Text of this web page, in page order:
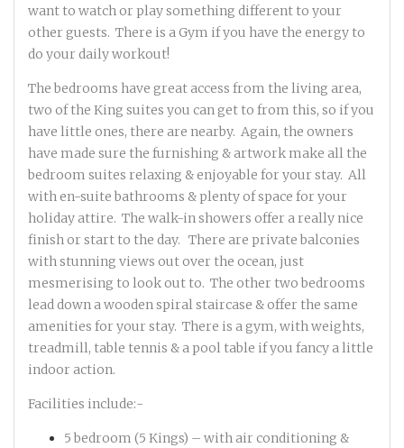
want to watch or play something different to your
other guests. There is a Gym if you have the energy to
do your daily workout!
The bedrooms have great access from the living area,
two of the King suites you can get to from this, so if you
have little ones, there are nearby. Again, the owners
have made sure the furnishing & artwork make all the
bedroom suites relaxing & enjoyable for your stay. All
with en-suite bathrooms & plenty of space for your
holiday attire. The walk-in showers offer a really nice
finish or start to the day. There are private balconies
with stunning views out over the ocean, just
mesmerising to look out to. The other two bedrooms
lead down a wooden spiral staircase & offer the same
amenities for your stay. There is a gym, with weights,
treadmill, table tennis & a pool table if you fancy a little
indoor action.
Facilities include:-
5 bedroom (5 Kings) – with air conditioning &